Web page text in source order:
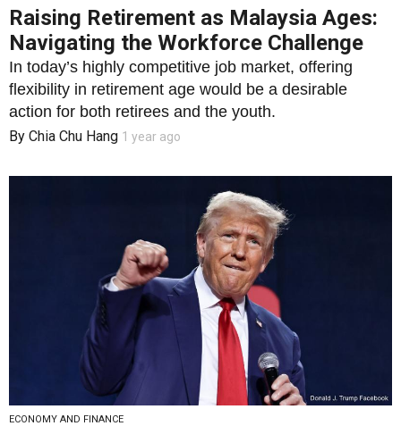
Raising Retirement as Malaysia Ages:
Navigating the Workforce Challenge
In today’s highly competitive job market, offering
flexibility in retirement age would be a desirable
action for both retirees and the youth.
By Chia Chu Hang 1 year ago
ECONOMY AND FINANCE